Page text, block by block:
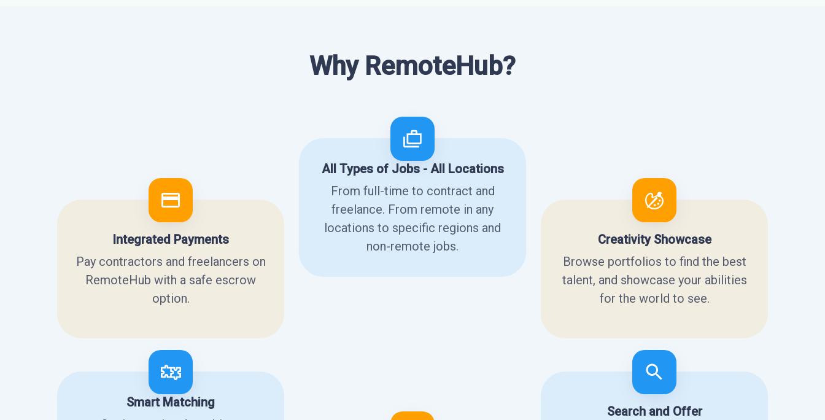
Why RemoteHub?
Integrated Payments
Pay contractors and freelancers on
RemoteHub with a safe escrow
option.
All Types of Jobs - All Locations
From full-time to contract and
freelance. From remote in any
locations to specific regions and
non-remote jobs.
Creativity Showcase
Browse portfolios to find the best
talent, and showcase your abilities
for the world to see.
Smart Matching
Search and Offer